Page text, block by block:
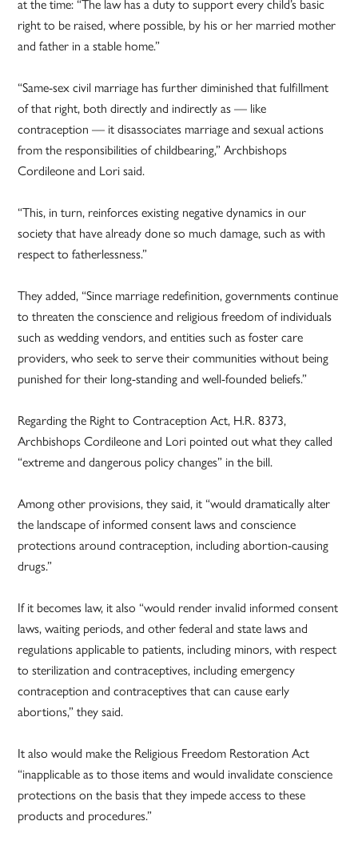
at the time: “The law has a duty to support every child’s basic
right to be raised, where possible, by his or her married mother
and father in a stable home.”
“Same-sex civil marriage has further diminished that fulfillment
of that right, both directly and indirectly as — like
contraception — it disassociates marriage and sexual actions
from the responsibilities of childbearing,” Archbishops
Cordileone and Lori said.
“This, in turn, reinforces existing negative dynamics in our
society that have already done so much damage, such as with
respect to fatherlessness.”
They added, “Since marriage redefinition, governments continue
to threaten the conscience and religious freedom of individuals
such as wedding vendors, and entities such as foster care
providers, who seek to serve their communities without being
punished for their long-standing and well-founded beliefs.”
Regarding the Right to Contraception Act, H.R. 8373,
Archbishops Cordileone and Lori pointed out what they called
“extreme and dangerous policy changes” in the bill.
Among other provisions, they said, it “would dramatically alter
the landscape of informed consent laws and conscience
protections around contraception, including abortion-causing
drugs.”
If it becomes law, it also “would render invalid informed consent
laws, waiting periods, and other federal and state laws and
regulations applicable to patients, including minors, with respect
to sterilization and contraceptives, including emergency
contraception and contraceptives that can cause early
abortions,” they said.
It also would make the Religious Freedom Restoration Act
“inapplicable as to those items and would invalidate conscience
protections on the basis that they impede access to these
products and procedures.”